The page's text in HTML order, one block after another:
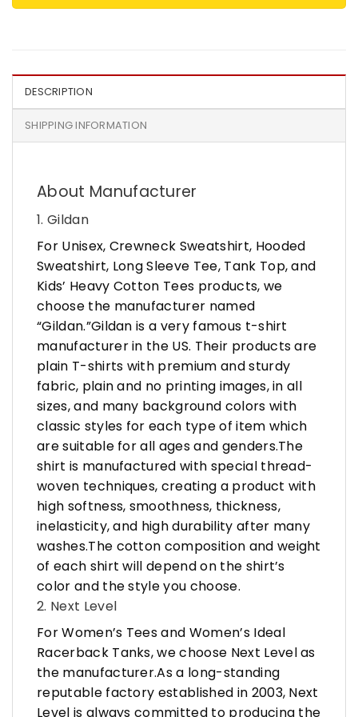
DESCRIPTION
SHIPPING INFORMATION
About Manufacturer
1. Gildan
For Unisex, Crewneck Sweatshirt, Hooded
Sweatshirt, Long Sleeve Tee, Tank Top, and
Kids’ Heavy Cotton Tees products, we
choose the manufacturer named
“Gildan.”Gildan is a very famous t-shirt
manufacturer in the US. Their products are
plain T-shirts with premium and sturdy
fabric, plain and no printing images, in all
sizes, and many background colors with
classic styles for each type of item which
are suitable for all ages and genders.The
shirt is manufactured with special thread-
woven techniques, creating a product with
high softness, smoothness, thickness,
inelasticity, and high durability after many
washes.The cotton composition and weight
of each shirt will depend on the shirt’s
color and the style you choose.
2. Next Level
For Women’s Tees and Women’s Ideal
Racerback Tanks, we choose Next Level as
the manufacturer.As a long-standing
reputable factory established in 2003, Next
Level is always committed to producing the